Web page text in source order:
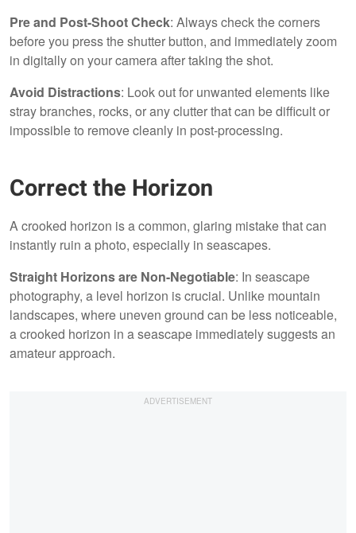
Pre and Post-Shoot Check: Always check the corners
before you press the shutter button, and immediately zoom
in digitally on your camera after taking the shot.
Avoid Distractions: Look out for unwanted elements like
stray branches, rocks, or any clutter that can be difficult or
impossible to remove cleanly in post-processing.
Correct the Horizon
A crooked horizon is a common, glaring mistake that can
instantly ruin a photo, especially in seascapes.
Straight Horizons are Non-Negotiable: In seascape
photography, a level horizon is crucial. Unlike mountain
landscapes, where uneven ground can be less noticeable,
a crooked horizon in a seascape immediately suggests an
amateur approach.